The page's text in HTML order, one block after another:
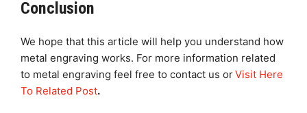
Conclusion
We hope that this article will help you understand how
metal engraving works. For more information related
to metal engraving feel free to contact us orVisit Here
To Related Post.